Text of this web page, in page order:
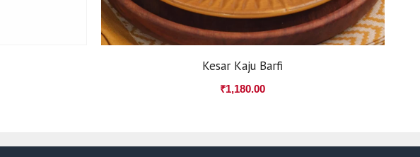
Kesar Kaju Barfi
₹1,180.00